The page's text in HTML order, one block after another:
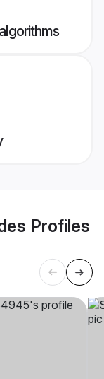
Profiles